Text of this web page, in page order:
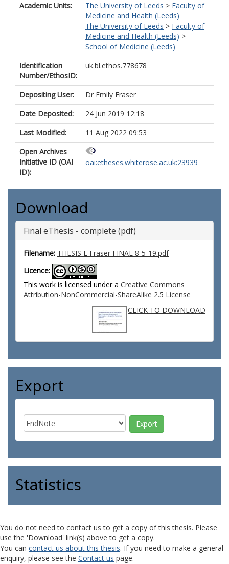
Academic Units: The University of Leeds > Faculty of
Medicine and Health (Leeds)
The University of Leeds > Faculty of
Medicine and Health (Leeds) >
School of Medicine (Leeds)
Identification
Number/EthosID:
uk.bl.ethos.778678
Depositing User:
Dr Emily Fraser
Date Deposited:
24 Jun 2019 12:18
Last Modified:
11 Aug 2022 09:53
Open Archives
Initiative ID (OAI
ID):
oai:etheses.whiterose.ac.uk:23939
Download
Final eThesis - complete (pdf)
Filename: THESIS E Fraser FINAL 8-5-19.pdf
Licence:
This work is licensed under a Creative Commons
Attribution-NonCommercial-ShareAlike 2.5 License
CLICK TO DOWNLOAD
Export
Statistics
You do not need to contact us to get a copy of this thesis. Please
use the 'Download' link(s) above to get a copy.
You can contact us about this thesis. If you need to make a general
enquiry, please see the Contact us page.